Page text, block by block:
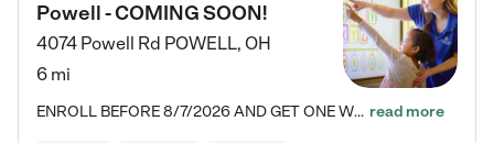
Powell - COMING SOON!
4074 Powell Rd POWELL, OH
6 mi
ENROLL BEFORE 8/7/2026 AND GET ONE WEEK FREE! Lightbridge Academy is the Solution for Working Families®, providing a safe, nurturing, educational environment for Infant, Toddler, and Preschool children. We welcome everyone in our community to be a part of our unique Circle of Care, where we transform the lives of children and their families by offering excellence in the childcare experience. We play a transformative role in the lives of families and we take this very seriously. Our… read more